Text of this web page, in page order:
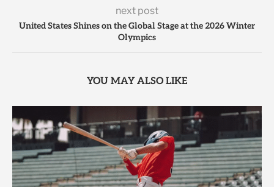
next post
United States Shines on the Global Stage at the 2026 Winter
Olympics
YOU MAY ALSO LIKE